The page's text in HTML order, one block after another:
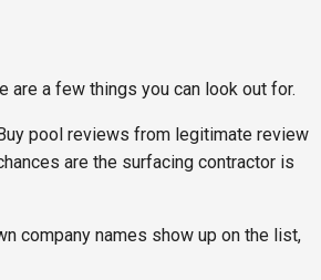
are a few things you can look out for.
pool reviews from legitimate review
are the surfacing contractor is
company names show up on the list,